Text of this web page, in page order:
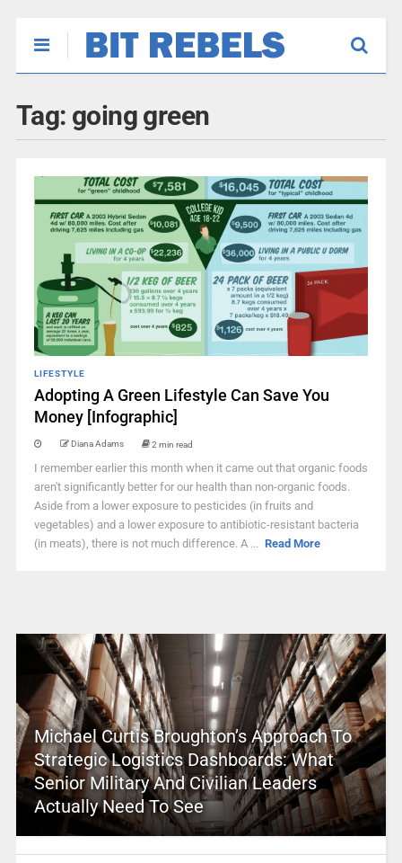
Tag: going green
LIFESTYLE
Adopting A Green Lifestyle Can Save You
Money [Infographic]
Diana Adams 2 min read
I remember earlier this month when it came out that organic foods
aren't significantly better for our health than non-organic foods.
Aside from a lower exposure to pesticides (in fruits and
vegetables) and a lower exposure to antibiotic-resistant bacteria
(in meats), there is not much difference. A ... Read More
Michael Curtis Broughton’s Approach To
Strategic Logistics Dashboards: What
Senior Military And Civilian Leaders
Actually Need To See